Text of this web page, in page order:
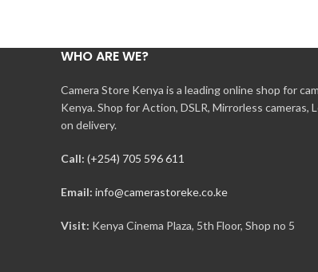
WHO ARE WE?
Camera Store Kenya is a leading online shop for
Kenya. Shop for Action, DSLR, Mirrorless cameras,
on delivery.
Call: (+254) 705 596 611
Email: info@camerastoreke.co.ke
Visit: Kenya Cinema Plaza, 5th Floor, Shop no 5